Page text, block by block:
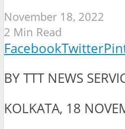
November 18, 2022
2 Min Read
FacebookTwitter
BY TTT NEWS
KOLKATA, 18